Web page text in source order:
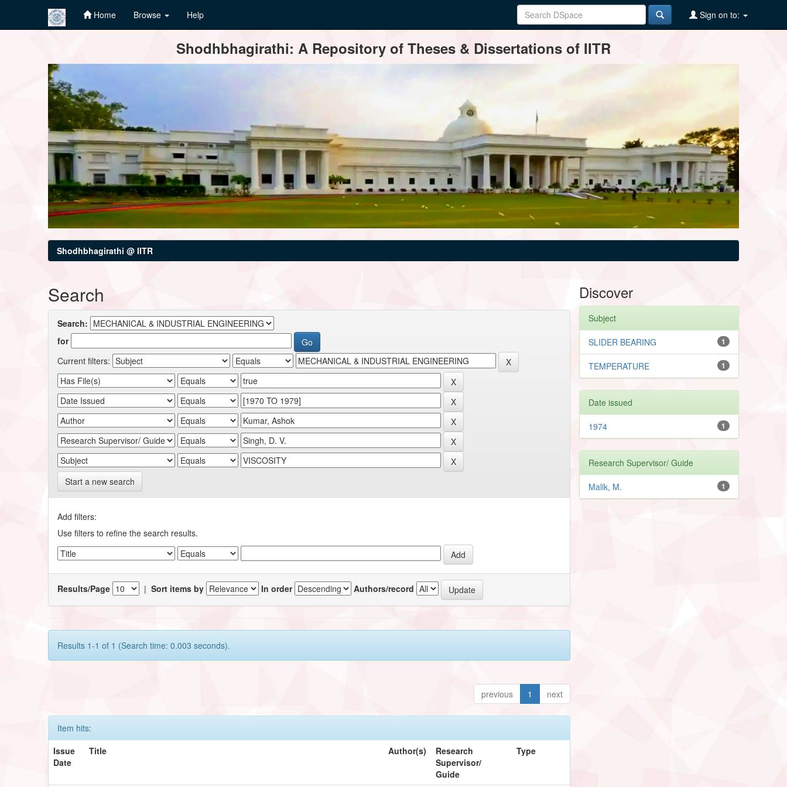
Home Browse Help Sign on to:
Shodhbhagirathi: A Repository of Theses & Dissertations of IITR
Shodhbhagirathi @ IITR
Search
Search:
for
Current filters:
Start a new search
Add filters:
Use filters to refine the search results.
Results/Page |Sort items by In order Authors/record
Results 1-1 of 1 (Search time: 0.003 seconds).
previous 1 next
Item hits:
Issue
Date
Title Author(s)
Research
Supervisor/
Guide
Type
Discover
Subject
1
SLIDER BEARING
1
TEMPERATURE
Date issued
1
1974
Research Supervisor/ Guide
1
Malik, M.